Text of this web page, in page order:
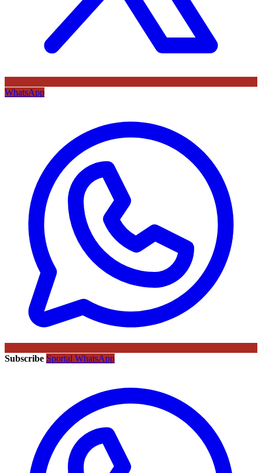
WhatsApp
Subscribe Sportal WhatsApp